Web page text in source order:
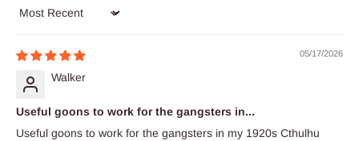
Sort by
05/17/2026
Walker
Useful goons to work for the gangsters in...
Useful goons to work for the gangsters in my 1920s Cthulhu